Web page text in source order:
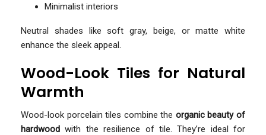
Minimalist interiors
Neutral shades like soft gray, beige, or matte white
enhance the sleek appeal.
Wood-Look Tiles for Natural
Warmth
Wood-look porcelain tiles combine the organic beauty of
hardwood with the resilience of tile. They’re ideal for